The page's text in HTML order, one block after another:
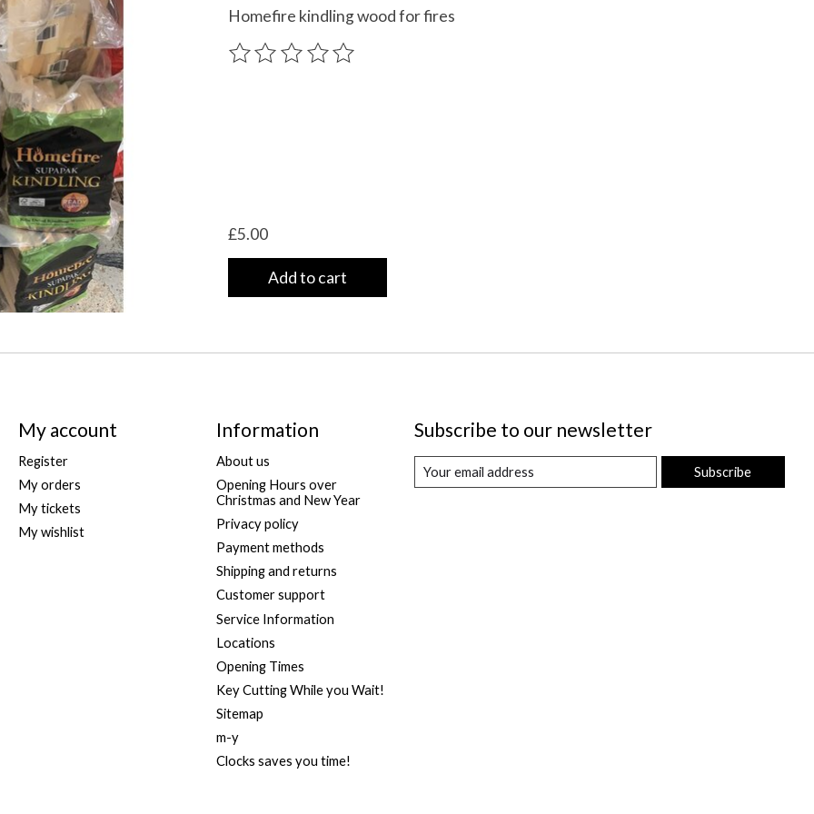
Homefire kindling wood for fires
The rating of this product is
£5.00
Add to cart
My account
Register
My orders
My tickets
My wishlist
Information
About us
Opening Hours over
Christmas and New Year
Privacy policy
Payment methods
Shipping and returns
Customer support
Service Information
Locations
Opening Times
Key Cutting While you Wait!
Sitemap
m-y
Clocks saves you time!
Subscribe to our newsletter
Subscribe